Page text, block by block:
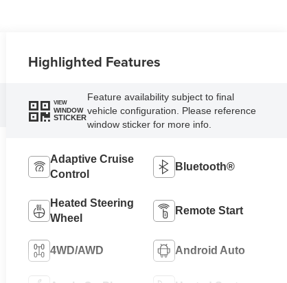
Highlighted Features
VIEW
WINDOW
STICKER
Feature availability subject to final
vehicle configuration. Please reference
window sticker for more info.
Adaptive Cruise
Control
Bluetooth®
Heated Steering
Wheel
Remote Start
4WD/AWD Android Auto